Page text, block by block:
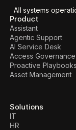
All systems
Product
Assistant
Agentic Support
AI Service Desk
Access Governance
Proactive Playbooks
Asset Management
Solutions
IT
HR